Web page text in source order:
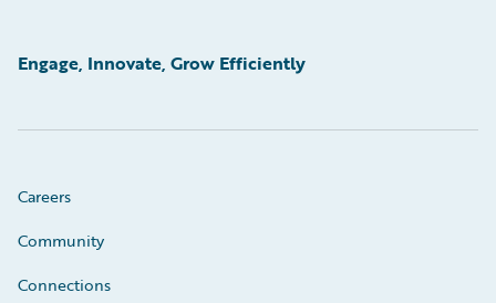
Engage, Innovate, Grow Efficiently
Careers
Community
Connections